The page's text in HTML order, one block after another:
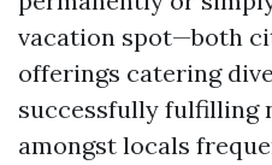
vacation spot—both
offerings catering
successfully fulfilling
amongst locals